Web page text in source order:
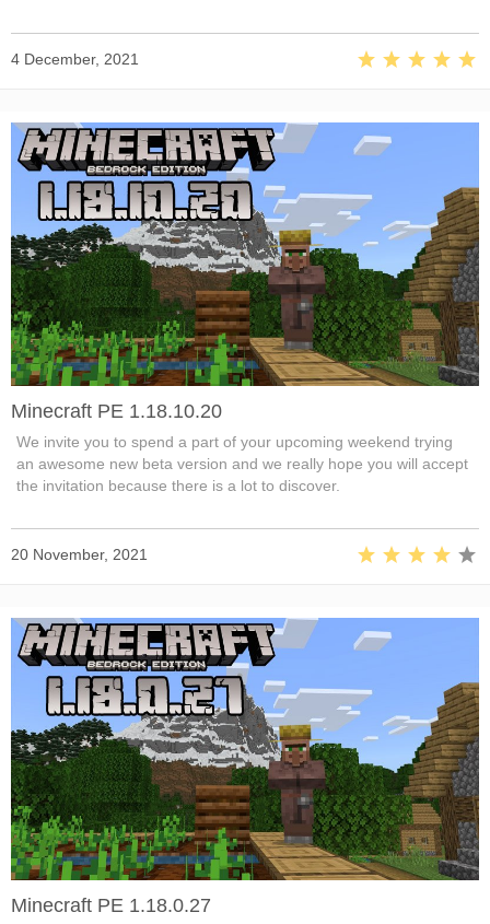
4 December, 2021
Minecraft PE 1.18.10.20
We invite you to spend a part of your upcoming weekend trying
an awesome new beta version and we really hope you will accept
the invitation because there is a lot to discover.
20 November, 2021
Minecraft PE 1.18.0.27